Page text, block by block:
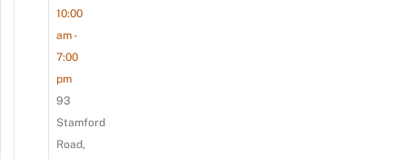
10:00
am -
7:00
pm
93
Stamford
Road,